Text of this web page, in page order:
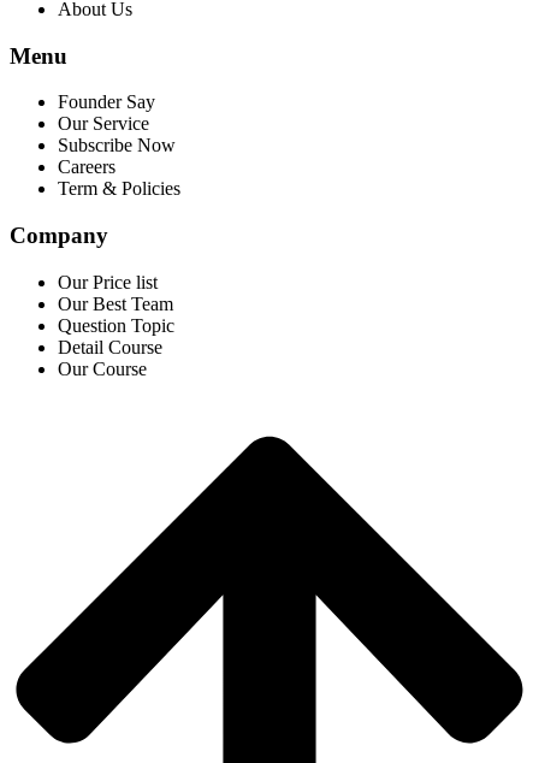
About Us
Menu
Founder Say
Our Service
Subscribe Now
Careers
Term & Policies
Company
Our Price list
Our Best Team
Question Topic
Detail Course
Our Course